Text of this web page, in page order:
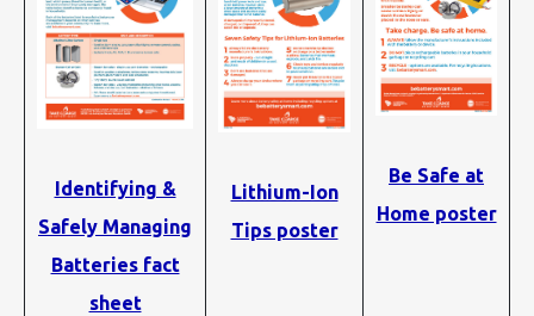
Identifying &
Safely Managing
Batteries fact
sheet
Lithium-Ion
Tips poster
Be Safe at
Home poster